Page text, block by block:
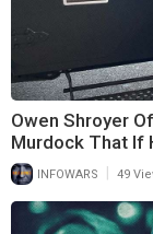
Owen Shroyer
Murdock That If
INFOWARS 49